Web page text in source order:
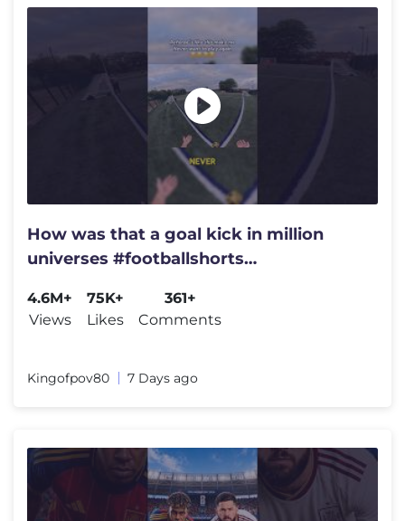
How was that a goal kick in million
universes #footballshorts
4.6M+
Views
75K+
Likes
361+
Comments
Kingofpov80 7 Days ago